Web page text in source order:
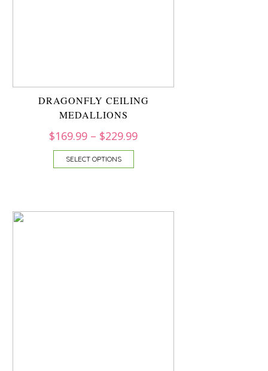
DRAGONFLY CEILING
MEDALLIONS
$169.99 – $229.99
SELECT OPTIONS